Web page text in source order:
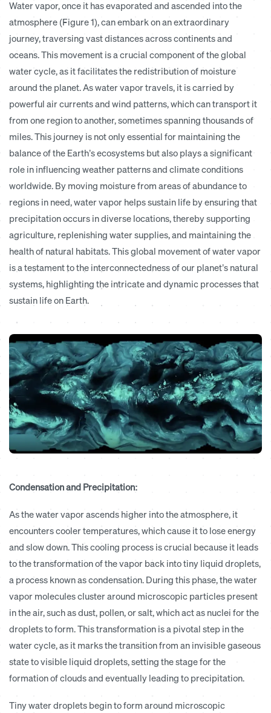
Water vapor, once it has evaporated and ascended into the
atmosphere (Figure 1), can embark on an extraordinary
journey, traversing vast distances across continents and
oceans. This movement is a crucial component of the global
water cycle, as it facilitates the redistribution of moisture
around the planet. As water vapor travels, it is carried by
powerful air currents and wind patterns, which can transport it
from one region to another, sometimes spanning thousands of
miles. This journey is not only essential for maintaining the
balance of the Earth’s ecosystems but also plays a significant
role in influencing weather patterns and climate conditions
worldwide. By moving moisture from areas of abundance to
regions in need, water vapor helps sustain life by ensuring that
precipitation occurs in diverse locations, thereby supporting
agriculture, replenishing water supplies, and maintaining the
health of natural habitats. This global movement of water vapor
is a testament to the interconnectedness of our planet’s natural
systems, highlighting the intricate and dynamic processes that
sustain life on Earth.
Condensation and Precipitation:
As the water vapor ascends higher into the atmosphere, it
encounters cooler temperatures, which cause it to lose energy
and slow down. This cooling process is crucial because it leads
to the transformation of the vapor back into tiny liquid droplets,
a process known as condensation. During this phase, the water
vapor molecules cluster around microscopic particles present
in the air, such as dust, pollen, or salt, which act as nuclei for the
droplets to form. This transformation is a pivotal step in the
water cycle, as it marks the transition from an invisible gaseous
state to visible liquid droplets, setting the stage for the
formation of clouds and eventually leading to precipitation.
Tiny water droplets begin to form around microscopic